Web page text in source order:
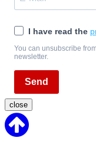
I have read the
You can unsubscribe
newsletter.
Send
close
to